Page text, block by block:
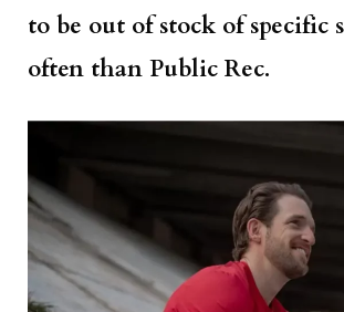
to be out of stock of specific
often than Public Rec.